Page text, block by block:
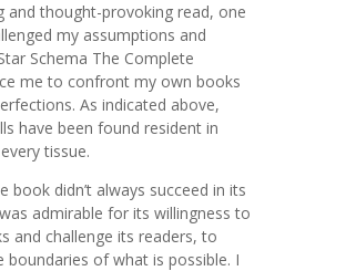
and thought-provoking read, one
my assumptions and
Schema The Complete
me to confront my own books
As indicated above,
have been found resident in
tissue.
book didn’t always succeed in its
admirable for its willingness to
and challenge its readers, to
boundaries of what is possible. I